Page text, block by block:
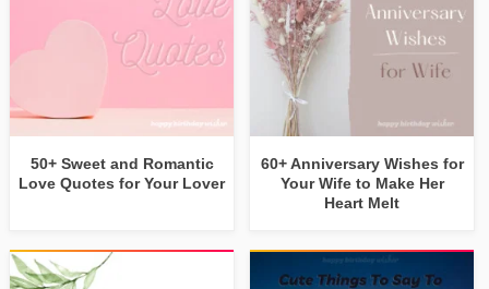
50+ Sweet and Romantic
Love Quotes for Your Lover
60+ Anniversary Wishes for
Your Wife to Make Her
Heart Melt